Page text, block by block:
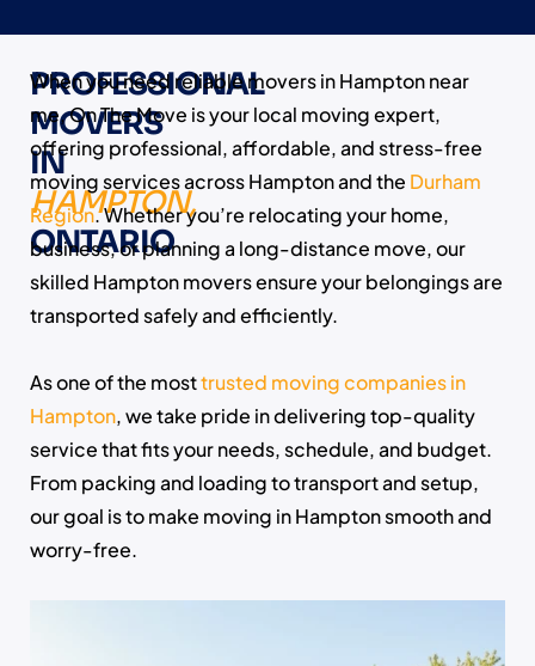
PROFESSIONAL
MOVERS
IN
HAMPTON,
ONTARIO
When you need reliable movers in Hampton near
me, On The Move is your local moving expert,
offering professional, affordable, and stress-free
moving services across Hampton and the Durham
Region. Whether you’re relocating your home,
business, or planning a long-distance move, our
skilled Hampton movers ensure your belongings are
transported safely and efficiently.
As one of the mosttrusted moving companies in
Hampton, we take pride in delivering top-quality
service that fits your needs, schedule, and budget.
From packing and loading to transport and setup,
our goal is to make moving in Hampton smooth and
worry-free.